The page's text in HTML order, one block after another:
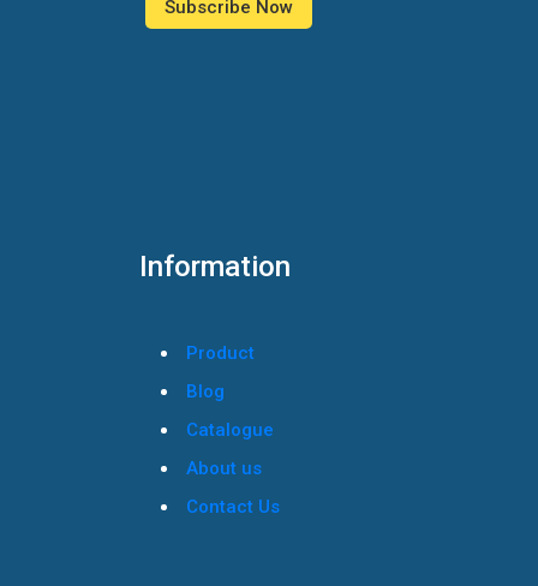
Information
Product
Blog
Catalogue
About us
Contact Us